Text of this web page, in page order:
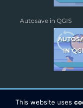
Autosave in QGIS
This website uses